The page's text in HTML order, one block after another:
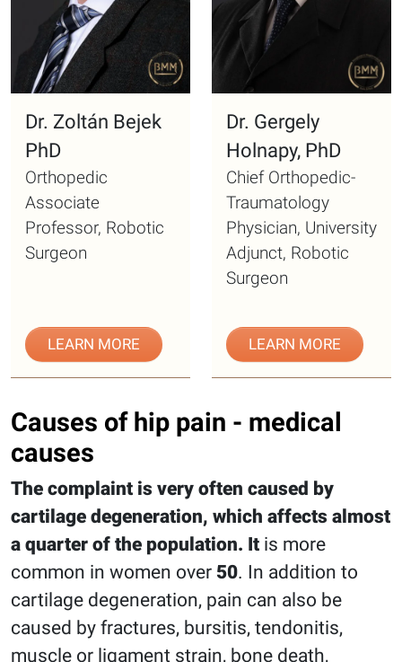
Dr. Zoltán Bejek
PhD
Orthopedic
Associate
Professor, Robotic
Surgeon
LEARN MORE
Dr. Gergely
Holnapy, PhD
Chief Orthopedic-
Traumatology
Physician, University
Adjunct, Robotic
Surgeon
LEARN MORE
Causes of hip pain - medical
causes
The complaint is very often caused by
cartilage degeneration, which affects almost
a quarter of the population. It is more
common in women over 50. In addition to
cartilage degeneration, pain can also be
caused by fractures, bursitis, tendonitis,
muscle or ligament strain, bone death,